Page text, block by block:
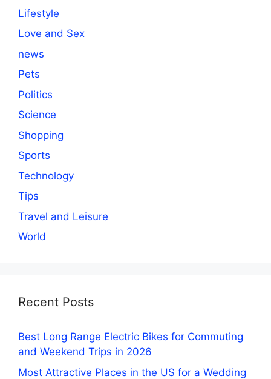
Lifestyle
Love and Sex
news
Pets
Politics
Science
Shopping
Sports
Technology
Tips
Travel and Leisure
World
Recent Posts
Best Long Range Electric Bikes for Commuting
and Weekend Trips in 2026
Most Attractive Places in the US for a Wedding